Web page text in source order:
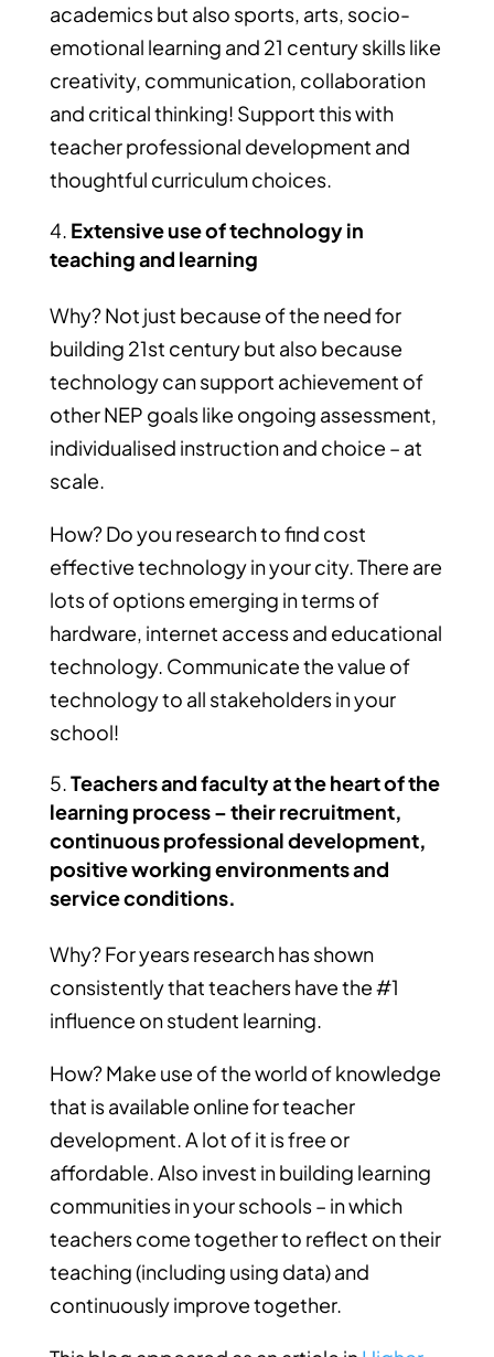
academics but also sports, arts, socio-
emotional learning and 21 century skills like
creativity, communication, collaboration
and critical thinking! Support this with
teacher professional development and
thoughtful curriculum choices.
Extensive use of technology in
teaching and learning
Why? Not just because of the need for
building 21st century but also because
technology can support achievement of
other NEP goals like ongoing assessment,
individualised instruction and choice – at
scale.
How? Do you research to find cost
effective technology in your city. There are
lots of options emerging in terms of
hardware, internet access and educational
technology. Communicate the value of
technology to all stakeholders in your
school!
Teachers and faculty at the heart of the
learning process – their recruitment,
continuous professional development,
positive working environments and
service conditions.
Why? For years research has shown
consistently that teachers have the #1
influence on student learning.
How? Make use of the world of knowledge
that is available online for teacher
development. A lot of it is free or
affordable. Also invest in building learning
communities in your schools – in which
teachers come together to reflect on their
teaching (including using data) and
continuously improve together.